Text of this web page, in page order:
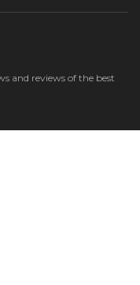
and reviews of the best